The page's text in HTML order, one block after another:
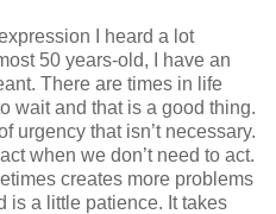
I heard a lot
50 years-old, I have an
There are times in life
wait and that is a good thing.
urgency that isn’t necessary.
when we don’t need to act.
creates more problems
is a little patience. It takes